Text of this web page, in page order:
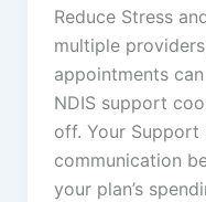
Reduce Stress
multiple
appointments
NDIS support
off. Your Support
communication
your plan’s